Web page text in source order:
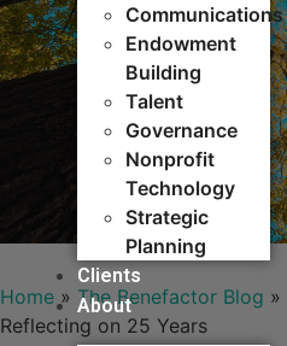
Communications
Endowment
Building
Talent
Governance
Nonprofit
Technology
Strategic
Planning
Clients
About
Home » The Benefactor Blog »
Reflecting on 25 Years